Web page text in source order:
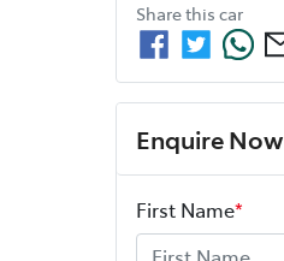
Share this car
Enquire Now
First Name*